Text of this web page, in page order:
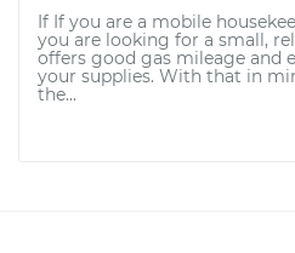
If If you are a mobile
you are looking for a small,
offers good gas mileage and
your supplies. With that in
the...